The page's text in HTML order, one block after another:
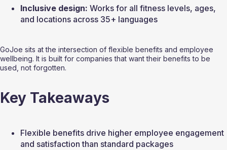
Inclusive design: Works for all fitness levels, ages,
and locations across 35+ languages
GoJoe sits at the intersection of flexible benefits and employee
wellbeing. It is built for companies that want their benefits to be
used, not forgotten.
Key Takeaways
Flexible benefits drive higher employee engagement
and satisfaction than standard packages